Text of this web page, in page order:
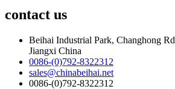
contact us
Beihai Industrial Park, Changhong
Jiangxi China
0086-(0)792-8322312
sales@chinabeihai.net
0086-(0)792-8322312